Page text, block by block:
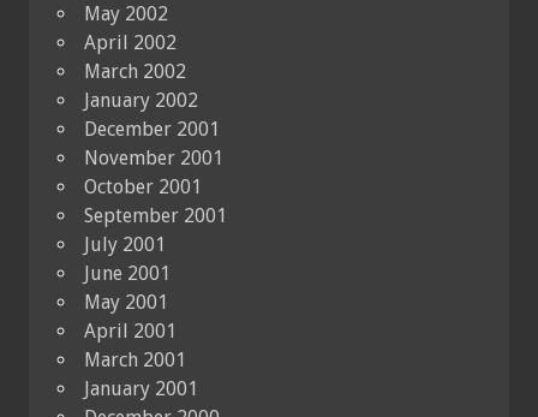
May 2002
April 2002
March 2002
January 2002
December 2001
November 2001
October 2001
September 2001
July 2001
June 2001
May 2001
April 2001
March 2001
January 2001